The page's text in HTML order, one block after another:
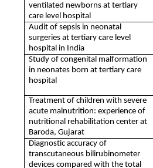
ventilated newborns at tertiary
care level hospital
Audit of sepsis in neonatal
surgeries at tertiary care level
hospital in India
Study of congenital malformation
in neonates born at tertiary care
hospital
Treatment of children with severe
acute malnutrition: experience of
nutritional rehabilitation center at
Baroda, Gujarat
Diagnostic accuracy of
transcutaneous bilirubinometer
devices compared with the total